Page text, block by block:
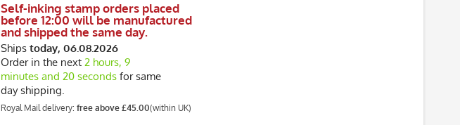
Self-inking stamp orders placed
before 12:00 will be manufactured
and shipped the same day.
Ships today, 06.08.2026
Order in the next 2 hours, 9
minutes and 19 secondsfor same
day shipping.
Royal Mail delivery: free above £45.00(within UK)